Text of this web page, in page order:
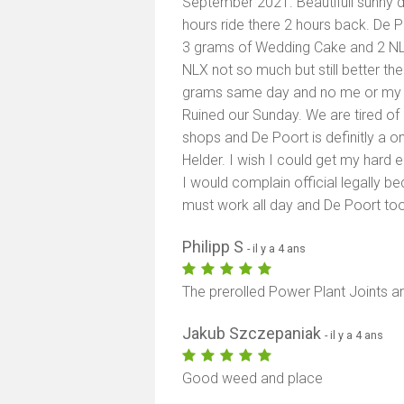
hours ride there 2 hours back. De
3 grams of Wedding Cake and 2
NLX not so much but still better
grams same day and no me or
Ruined our Sunday. We are tired
shops and De Poort is definitly a
Helder. I wish I could get my hard
I would complain official legally
must work all day and De Poort
Philipp S- il y a 4 ans
The prerolled Power Plant Joints
Jakub Szczepaniak- il y a 4 ans
Good weed and place